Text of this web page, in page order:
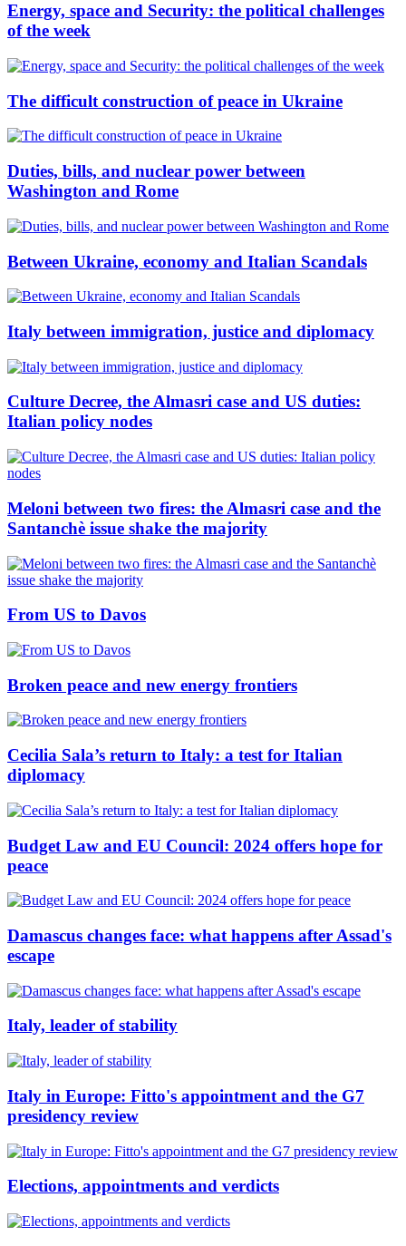
Energy, space and Security: the political challenges
of the week
The difficult construction of peace in Ukraine
Duties, bills, and nuclear power between
Washington and Rome
Between Ukraine, economy and Italian Scandals
Italy between immigration, justice and diplomacy
Culture Decree, the Almasri case and US duties:
Italian policy nodes
Meloni between two fires: the Almasri case and the
Santanchè issue shake the majority
From US to Davos
Broken peace and new energy frontiers
Cecilia Sala’s return to Italy: a test for Italian
diplomacy
Budget Law and EU Council: 2024 offers hope for
peace
Damascus changes face: what happens after Assad's
escape
Italy, leader of stability
Italy in Europe: Fitto's appointment and the G7
presidency review
Elections, appointments and verdicts